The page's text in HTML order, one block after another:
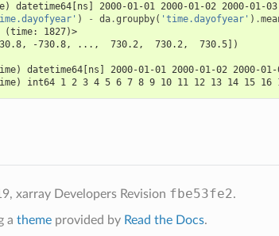
datetime64[ns] 2000-01-01 2000-01-02 2000-01-03
) - da.groupby( 'time.dayofyear' ) .
(time: 1827)>
-730.8, ...,  730.2,  730.2,  730.5])
datetime64[ns] 2000-01-01 2000-01-02 2000-01-
int64 1 2 3 4 5 6 7 8 9 10 11 12 13 14 15 16
xarray Developers Revision fbe53fe2.
a themeprovided by Read the Docs.